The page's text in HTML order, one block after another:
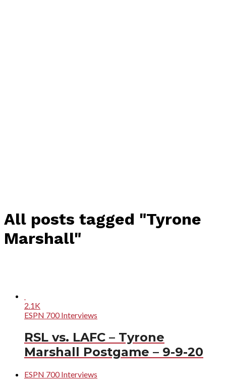
All posts tagged "Tyrone
Marshall"
2.1K
ESPN 700 Interviews
RSL vs. LAFC – Tyrone
Marshall Postgame – 9-9-20
ESPN 700 Interviews